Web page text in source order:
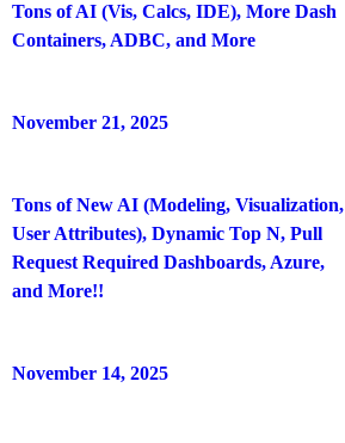
Tons of AI (Vis, Calcs, IDE), More Dash
Containers, ADBC, and More
November 21, 2025
Tons of New AI (Modeling, Visualization,
User Attributes), Dynamic Top N, Pull
Request Required Dashboards, Azure,
and More!!
November 14, 2025